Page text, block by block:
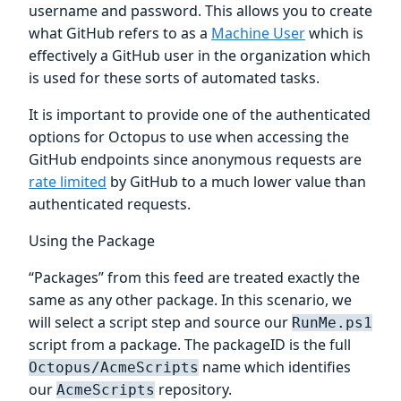
username and password. This allows you to create
what GitHub refers to as a Machine Userwhich is
effectively a GitHub user in the organization which
is used for these sorts of automated tasks.
It is important to provide one of the authenticated
options for Octopus to use when accessing the
GitHub endpoints since anonymous requests are
rate limited by GitHub to a much lower value than
authenticated requests.
Using the Package
“Packages” from this feed are treated exactly the
same as any other package. In this scenario, we
will select a script step and source our RunMe.ps1
script from a package. The packageID is the full
Octopus/AcmeScripts name which identifies
our AcmeScripts repository.